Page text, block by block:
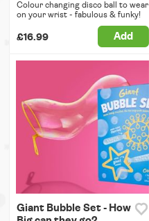
Colour changing disco ball to wear
on your wrist - fabulous & funky!
£16.99 Add
Giant Bubble Set - How